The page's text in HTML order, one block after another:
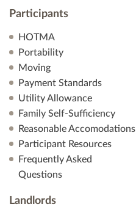
Participants
HOTMA
Portability
Moving
Payment Standards
Utility Allowance
Family Self-Sufficiency
Reasonable Accomodations
Participant Resources
Frequently Asked
Questions
Landlords